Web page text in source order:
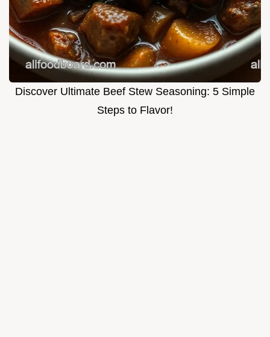
Discover Ultimate Beef Stew Seasoning: 5 Simple
Steps to Flavor!